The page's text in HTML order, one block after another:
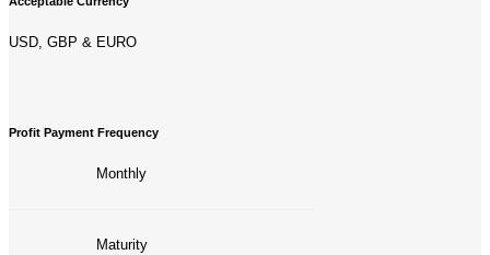
USD, GBP & EURO
Profit Payment Frequency
Monthly
Maturity